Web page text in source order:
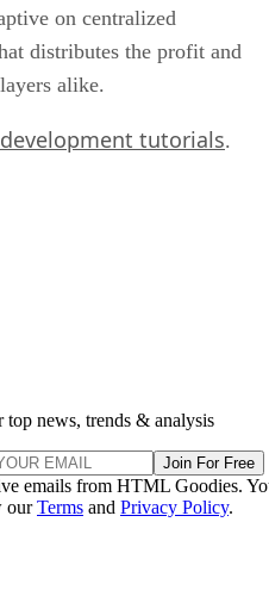
on centralized
distributes the profit and
alike.
tutorials.
news, trends & analysis
Join For Free
emails from HTML Goodies.
ourTerms and Privacy Policy.